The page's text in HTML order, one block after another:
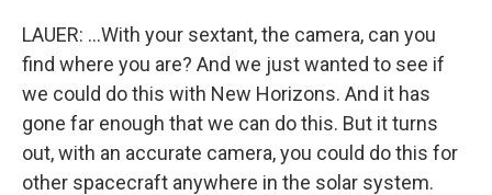
LAUER: ...With your sextant, the camera, can you
find where you are? And we just wanted to see if
we could do this with New Horizons. And it has
gone far enough that we can do this. But it turns
out, with an accurate camera, you could do this for
other spacecraft anywhere in the solar system.